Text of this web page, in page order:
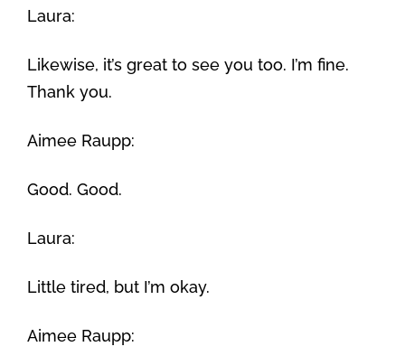
Laura:
Likewise, it’s great to see you too. I’m fine.
Thank you.
Aimee Raupp:
Good. Good.
Laura:
Little tired, but I’m okay.
Aimee Raupp: